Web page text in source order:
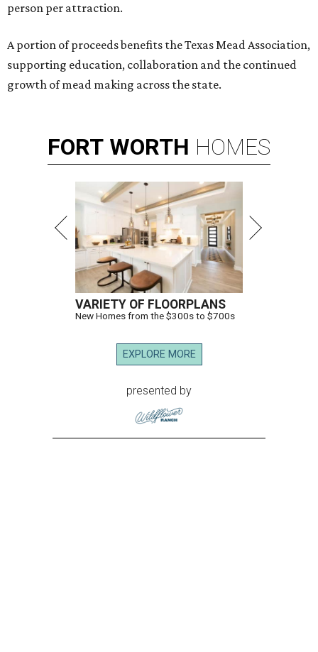
person per attraction.
A portion of proceeds benefits the Texas Mead Association,
supporting education, collaboration and the continued
growth of mead making across the state.
FORT WORTH HOMES
VARIETY OF FLOORPLANS
New Homes from the $300s to $700s
EXPLORE MORE
presented by